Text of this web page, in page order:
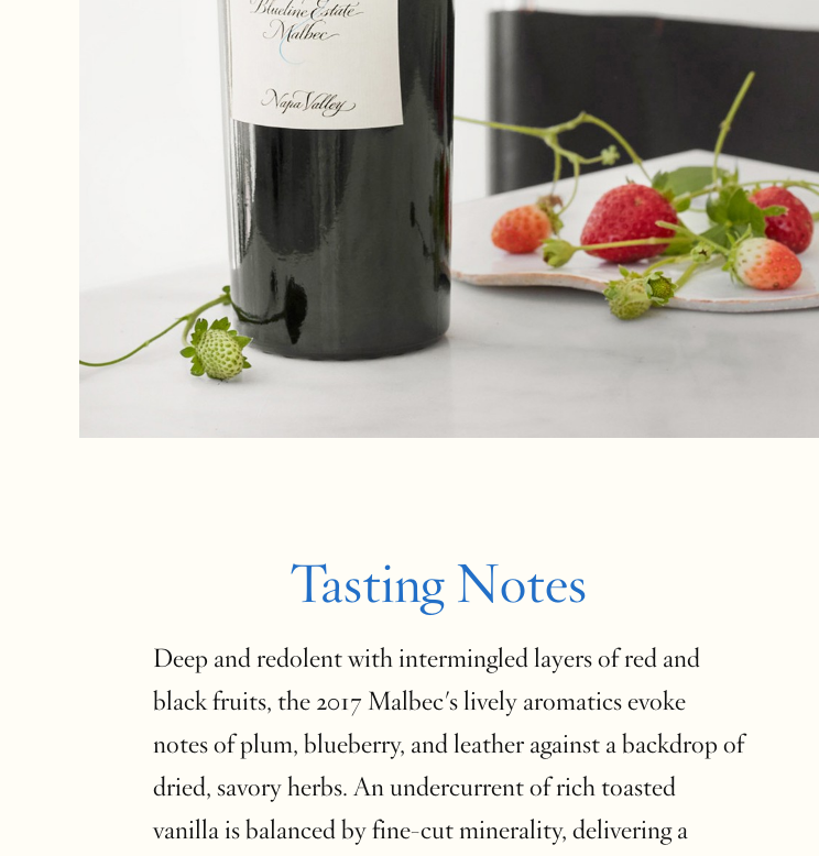
Tasting Notes
Deep and redolent with intermingled layers of red and
black fruits, the 2017 Malbec's lively aromatics evoke
notes of plum, blueberry, and leather against a backdrop of
dried, savory herbs. An undercurrent of rich toasted
vanilla is balanced by fine-cut minerality, delivering a